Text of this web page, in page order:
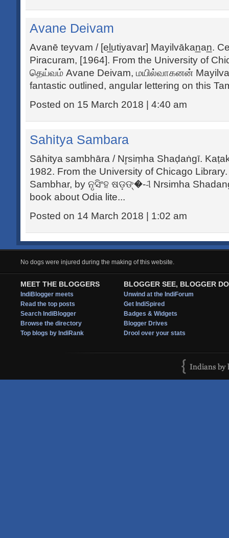
Avane Deivam
Avanē teyvam / [el̲utiyavar] Mayilvākan̲an̲.
Piracuram, [1964]. From the University of
தெய்வம் Avane Deivam, மயில்வாகனன்
fantastic outlined, angular lettering on this
Posted on 15 March 2018 | 4:40 am
Sahitya Sambara
Sāhitya sambhāra / Nr̥siṃha Shaḍaṅgī.
1982. From the University of Chicago
Sambhar, by ନୃସିଂହ ଷଡ଼ଙ୍�--ୀ Nrsimha
book about Odia lite...
Posted on 14 March 2018 | 1:02 am
No dogs were injured during the making of this website.
MEET THE BLOGGERS
IndiBlogger meets
Read the top posts
Search IndiBlogger
Browse the directory
Top blogs by IndiRank
BLOGGER SEE, BLOGGER DO
Unwind at the IndiForum
Get IndiSpired
Badges & Widgets
Blogger Drives
Drool over your stats